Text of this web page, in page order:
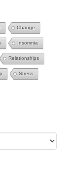
Change
Insomnia
Relationships
Stress